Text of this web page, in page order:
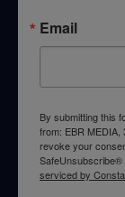
Email
By submitting this
from: EBR MEDIA,
revoke your
SafeUnsubscribe®
serviced by